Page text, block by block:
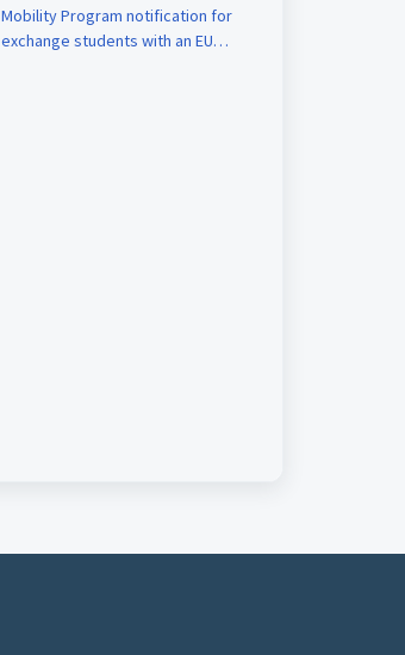
Mobility Program notification for
exchange students with an EU